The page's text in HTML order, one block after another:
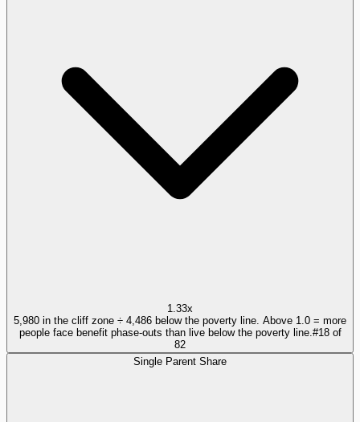
1.33x
5,980 in the cliff zone ÷ 4,486 below the poverty line. Above 1.0 = more
people face benefit phase-outs than live below the poverty line. #18of
82
Single Parent Share